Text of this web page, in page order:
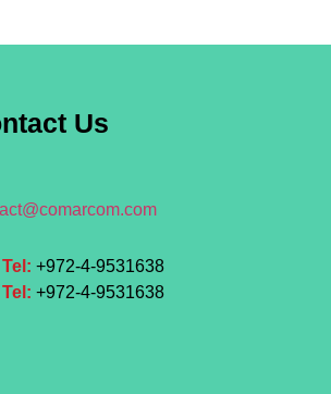
Us
Tel: +972-4-9531638
Tel: +972-4-9531638